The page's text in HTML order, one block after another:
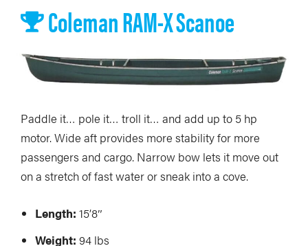
Coleman RAM-X Scanoe
Paddle it… pole it… troll it… and add up to 5 hp
motor. Wide aft provides more stability for more
passengers and cargo. Narrow bow lets it move out
on a stretch of fast water or sneak into a cove.
Length: 15’8″
Weight: 94 lbs